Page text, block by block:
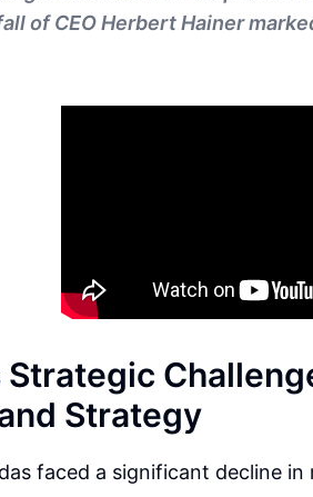
of CEO Herbert Hainer
Strategic
Strategy
faced a significant decline